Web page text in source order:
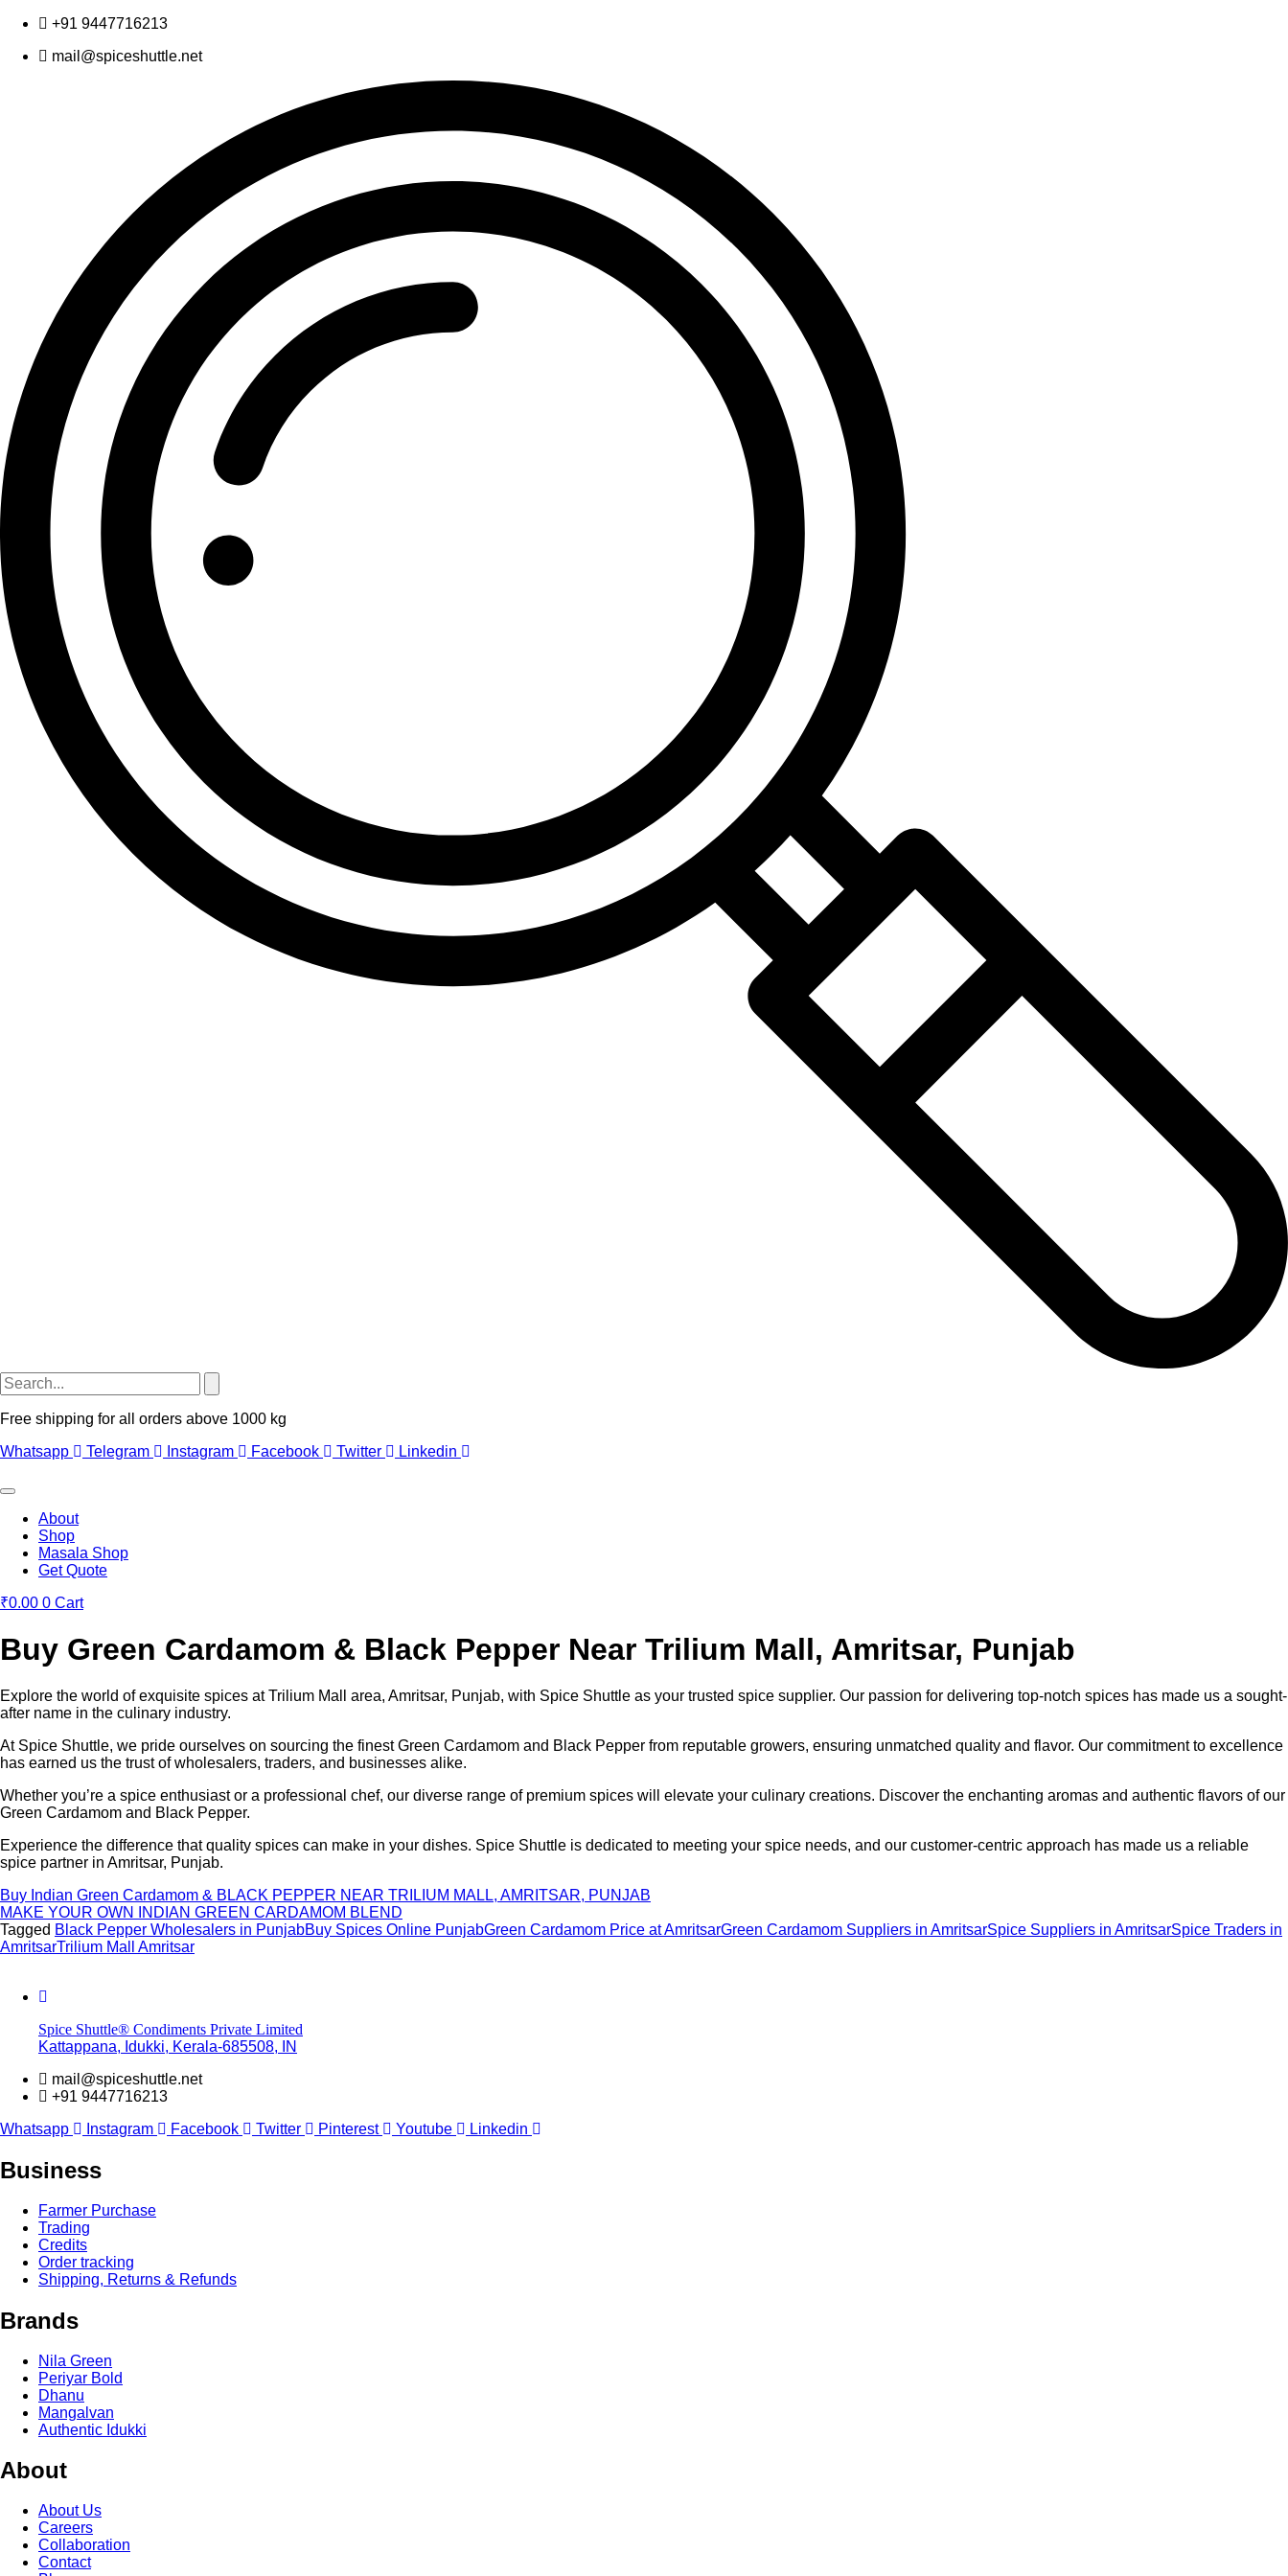
Skip
content
+91 9447716213
mail@spiceshuttle.net
Free shipping for all orders above 1000 kg
Whatsapp
Telegram Instagram Facebook Twitter Linkedin
About
Shop
Masala Shop
Get Quote
₹0.00 0 Cart
Buy Green Cardamom & Black Pepper Near Trilium Mall, Amritsar, Punjab
Explore the world of exquisite spices at Trilium Mall area, Amritsar, Punjab, with Spice Shuttle as your trusted spice supplier. Our passion for delivering top-notch spices has made us a sought-
after name in the culinary industry.
At Spice Shuttle, we pride ourselves on sourcing the finest Green Cardamom and Black Pepper from reputable growers, ensuring unmatched quality and flavor. Our commitment to excellence
has earned us the trust of wholesalers, traders, and businesses alike.
Whether you’re a spice enthusiast or a professional chef, our diverse range of premium spices will elevate your culinary creations. Discover the enchanting aromas and authentic flavors of our
Green Cardamom and Black Pepper.
Experience the difference that quality spices can make in your dishes. Spice Shuttle is dedicated to meeting your spice needs, and our customer-centric approach has made us a reliable
spice partner in Amritsar, Punjab.
Buy Indian Green Cardamom & BLACK PEPPER NEAR TRILIUM MALL, AMRITSAR, PUNJAB
MAKE YOUR OWN INDIAN GREEN CARDAMOM BLEND
Tagged Black Pepper Wholesalers in PunjabBuy Spices Online PunjabGreen Cardamom Price at AmritsarGreen Cardamom Suppliers in AmritsarSpice Suppliers in AmritsarSpice Traders in
AmritsarTrilium Mall Amritsar
Spice Shuttle® Condiments Private Limited
Kattappana, Idukki, Kerala-685508, IN
mail@spiceshuttle.net
+91 9447716213
Whatsapp
Instagram Facebook Twitter Pinterest Youtube Linkedin
Business
Farmer Purchase
Trading
Credits
Order tracking
Shipping, Returns & Refunds
Brands
Nila Green
Periyar Bold
Dhanu
Mangalvan
Authentic Idukki
About
About Us
Careers
Collaboration
Contact